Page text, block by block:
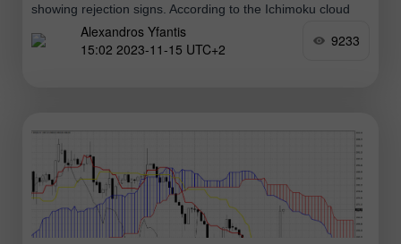
showing rejection signs. According to the Ichimoku cloud
Alexandros Yfantis
15:02 2023-11-15 UTC+2
9233